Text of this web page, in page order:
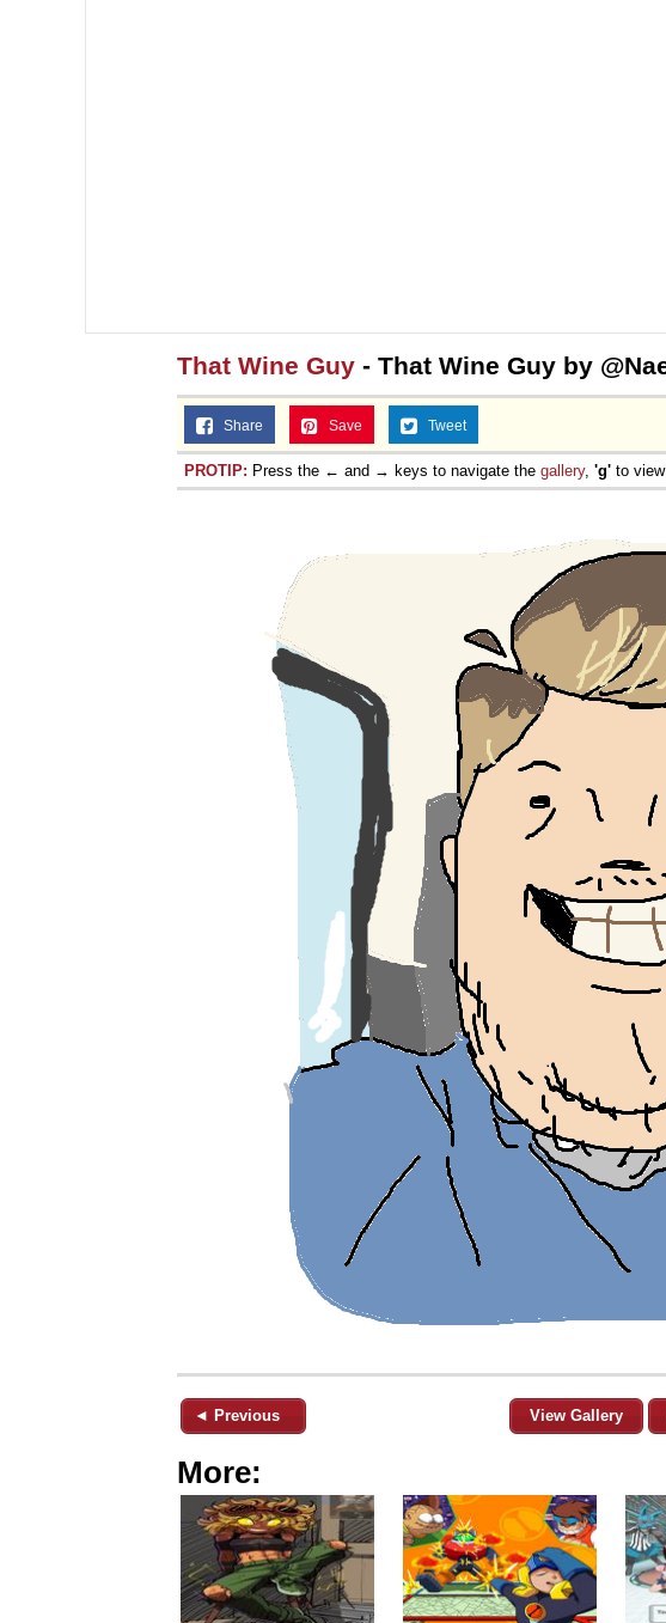
That Wine Guy - That Wine Guy by
Share Save Tweet
PROTIP: Press the ← and → keys to navigate the gallery, 'g' to
◄ Previous View Gallery
More: